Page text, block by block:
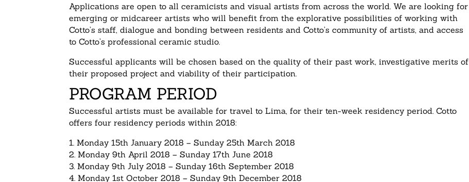
Applications are open to all ceramicists and visual artists from across the world. We are looking for
emerging or midcareer artists who will benefit from the explorative possibilities of working with
Cotto’s staff, dialogue and bonding between residents and Cotto’s community of artists, and access
to Cotto’s professional ceramic studio.
Successful applicants will be chosen based on the quality of their past work, investigative merits of
their proposed project and viability of their participation.
PROGRAM PERIOD
Successful artists must be available for travel to Lima, for their ten-week residency period. Cotto
offers four residency periods within 2018:
1. Monday 15th January 2018 – Sunday 25th March 2018
2. Monday 9th April 2018 – Sunday 17th June 2018
3. Monday 9th July 2018 – Sunday 16th September 2018
4. Monday 1st October 2018 – Sunday 9th December 2018